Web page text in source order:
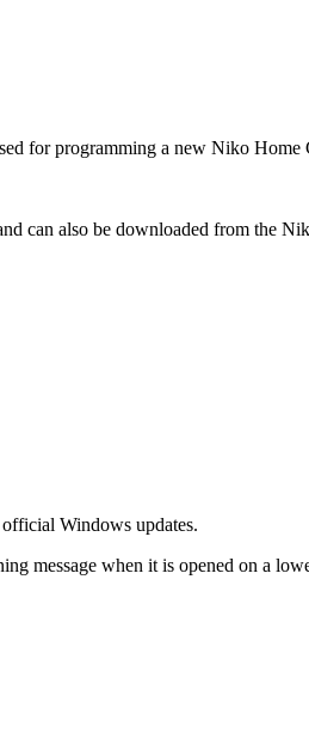
for programming a new Niko
can also be downloaded from the
Windows updates.
message when it is opened on a